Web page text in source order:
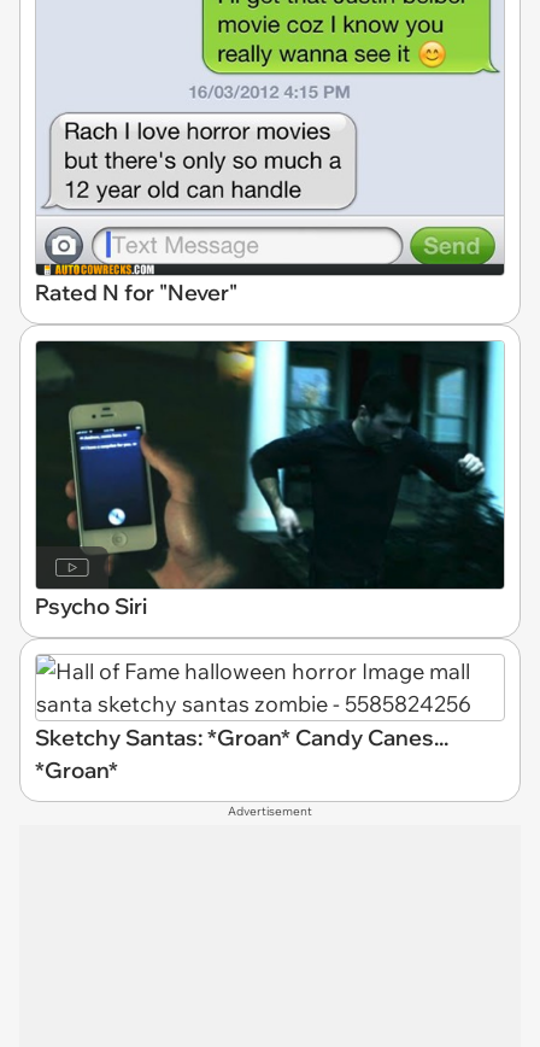
Rated N for "Never"
Psycho Siri
Sketchy Santas: *Groan* Candy Canes...
*Groan*
Advertisement